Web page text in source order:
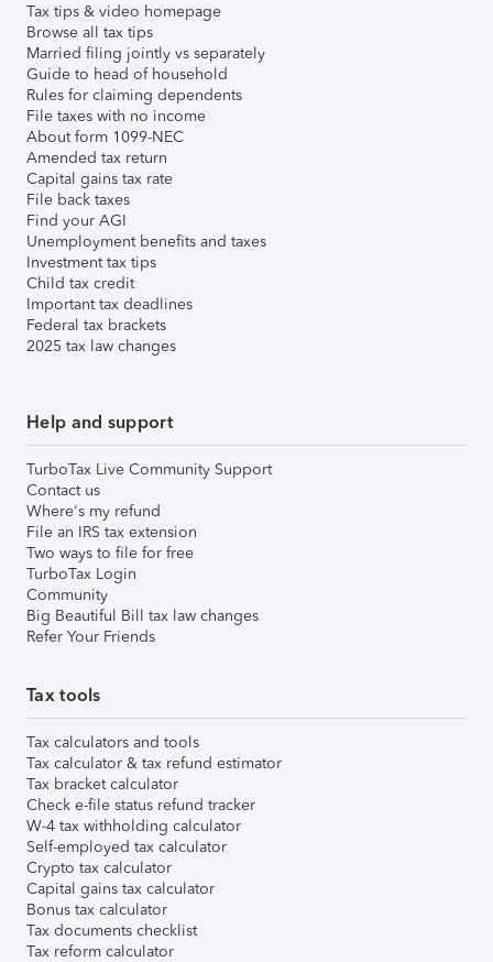
Tax tips & video homepage
Browse all tax tips
Married filing jointly vs separately
Guide to head of household
Rules for claiming dependents
File taxes with no income
About form 1099-NEC
Amended tax return
Capital gains tax rate
File back taxes
Find your AGI
Unemployment benefits and taxes
Investment tax tips
Child tax credit
Important tax deadlines
Federal tax brackets
2025 tax law changes
Help and support
TurboTax Live Community Support
Contact us
Where's my refund
File an IRS tax extension
Two ways to file for free
TurboTax Login
Community
Big Beautiful Bill tax law changes
Refer Your Friends
Tax tools
Tax calculators and tools
Tax calculator & tax refund estimator
Tax bracket calculator
Check e-file status refund tracker
W-4 tax withholding calculator
Self-employed tax calculator
Crypto tax calculator
Capital gains tax calculator
Bonus tax calculator
Tax documents checklist
Tax reform calculator